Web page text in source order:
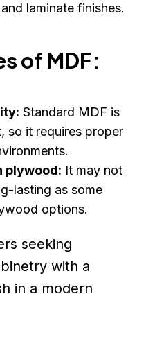
laminate finishes.
of MDF:
Standard MDF is
so it requires proper
plywood: It may not
lasting as some
options.
seeking
with a
in a modern